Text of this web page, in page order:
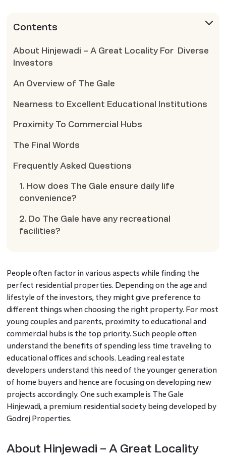
Contents
About Hinjewadi – A Great Locality For Diverse
Investors
An Overview of The Gale
Nearness to Excellent Educational Institutions
Proximity To Commercial Hubs
The Final Words
Frequently Asked Questions
1. How does The Gale ensure daily life
convenience?
2. Do The Gale have any recreational
facilities?
People often factor in various aspects while finding the
perfect residential properties. Depending on the age and
lifestyle of the investors, they might give preference to
different things when choosing the right property. For most
young couples and parents, proximity to educational and
commercial hubs is the top priority. Such people often
understand the benefits of spending less time traveling to
educational offices and schools. Leading real estate
developers understand this need of the younger generation
of home buyers and hence are focusing on developing new
projects accordingly. One such example is The Gale
Hinjewadi, a premium residential society being developed by
Godrej Properties.
About Hinjewadi – A Great Locality